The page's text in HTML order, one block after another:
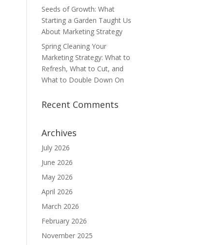
Seeds of Growth: What
Starting a Garden Taught Us
About Marketing Strategy
Spring Cleaning Your
Marketing Strategy: What to
Refresh, What to Cut, and
What to Double Down On
Recent Comments
Archives
July 2026
June 2026
May 2026
April 2026
March 2026
February 2026
November 2025